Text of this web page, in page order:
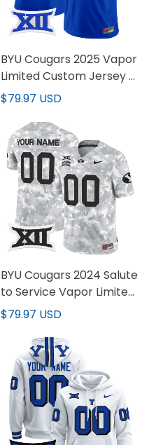
BYU Cougars 2025 Vapor
Limited Custom Jersey -
All Stitched
$79.97 USD
BYU Cougars 2024 Salute
to Service Vapor Limited
Custom Jersey - All
$79.97 USD